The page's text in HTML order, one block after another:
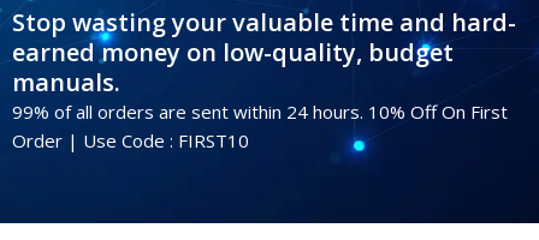
Stop wasting your valuable time and hard-
earned money on low-quality, budget
manuals.
99% of all orders are sent within 24 hours. 10% Off On First
Order | Use Code : FIRST10